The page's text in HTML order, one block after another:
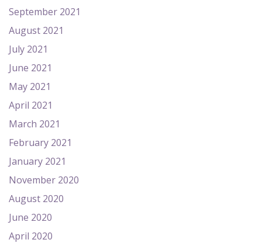
September 2021
August 2021
July 2021
June 2021
May 2021
April 2021
March 2021
February 2021
January 2021
November 2020
August 2020
June 2020
April 2020